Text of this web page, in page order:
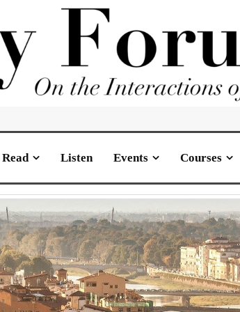
Read Listen Events Courses